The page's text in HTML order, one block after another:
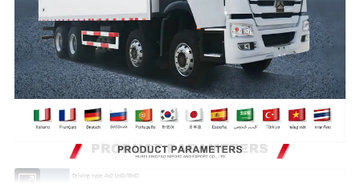
Driving type 4x2 LHD/RHD